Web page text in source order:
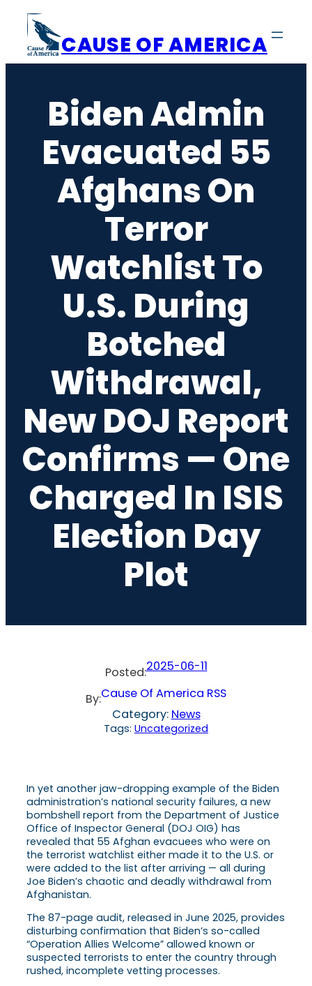
content
CAUSE OF AMERICA
Biden Admin
Evacuated 55
Afghans On
Terror
Watchlist To
U.S. During
Botched
Withdrawal,
New DOJ Report
Confirms — One
Charged In ISIS
Election Day
Plot
Posted:2025-06-11
By:Cause Of America RSS
Category: News
Tags: Uncategorized
In yet another jaw-dropping example of the Biden
administration’s national security failures, a new
bombshell report from the Department of Justice
Office of Inspector General (DOJ OIG) has
revealed that 55 Afghan evacuees who were on
the terrorist watchlist either made it to the U.S. or
were added to the list after arriving — all during
Joe Biden’s chaotic and deadly withdrawal from
Afghanistan.
The 87-page audit, released in June 2025, provides
disturbing confirmation that Biden’s so-called
“Operation Allies Welcome” allowed known or
suspected terrorists to enter the country through
rushed, incomplete vetting processes.